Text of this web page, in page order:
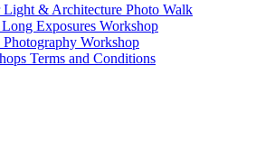
Light & Architecture Photo Walk
Exposures Workshop
Photography Workshop
Terms and Conditions